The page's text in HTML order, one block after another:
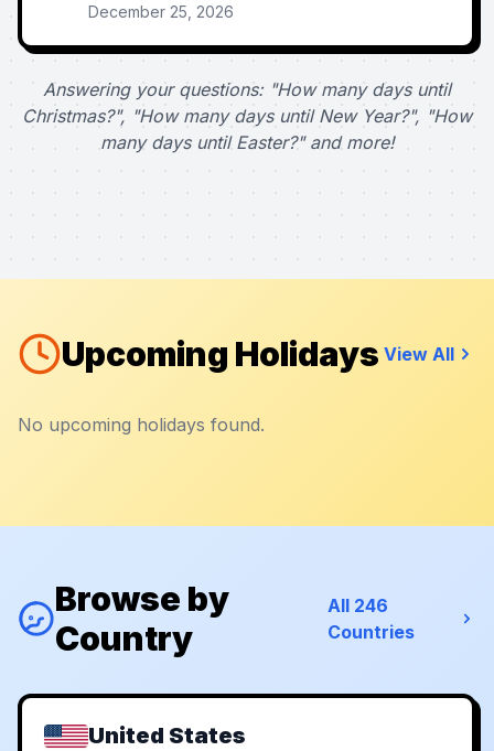
December 25, 2026
Answering your questions: "How many days until
Christmas?", "How many days until New Year?", "How
many days until Easter?" and more!
Upcoming Holidays View All
No upcoming holidays found.
Browse by
Country
All 246
Countries
United States